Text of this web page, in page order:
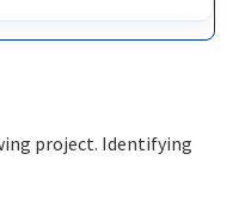
project. Identifying